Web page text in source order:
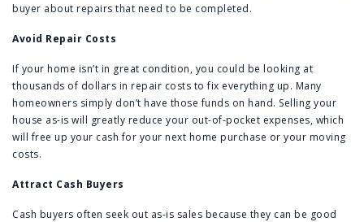
buyer about repairs that need to be completed.
Avoid Repair Costs
If your home isn’t in great condition, you could be looking at
thousands of dollars in repair costs to fix everything up. Many
homeowners simply don’t have those funds on hand. Selling your
house as-is will greatly reduce your out-of-pocket expenses, which
will free up your cash for your next home purchase or your moving
costs.
Attract Cash Buyers
Cash buyers often seek out as-is sales because they can be good